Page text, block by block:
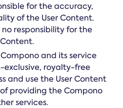
for the accuracy,
of the User Content.
responsibility for the
and its service
exclusive, royalty-free
and use the User Content
providing the Compono
services.